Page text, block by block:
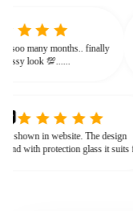
soo many months.. finally
classy look 💯......
in website. The design
with protection glass it suits for